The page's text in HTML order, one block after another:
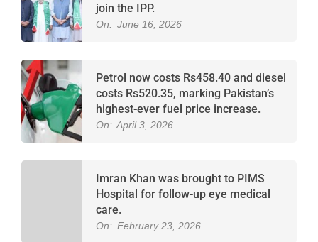
join the IPP.
On: June 16, 2026
Petrol now costs Rs458.40 and diesel
costs Rs520.35, marking Pakistan’s
highest-ever fuel price increase.
On: April 3, 2026
Imran Khan was brought to PIMS
Hospital for follow-up eye medical
care.
On: February 23, 2026